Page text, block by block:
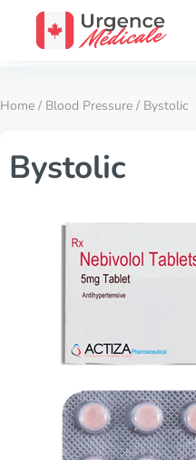
Home / Blood Pressure / Bystolic
Bystolic